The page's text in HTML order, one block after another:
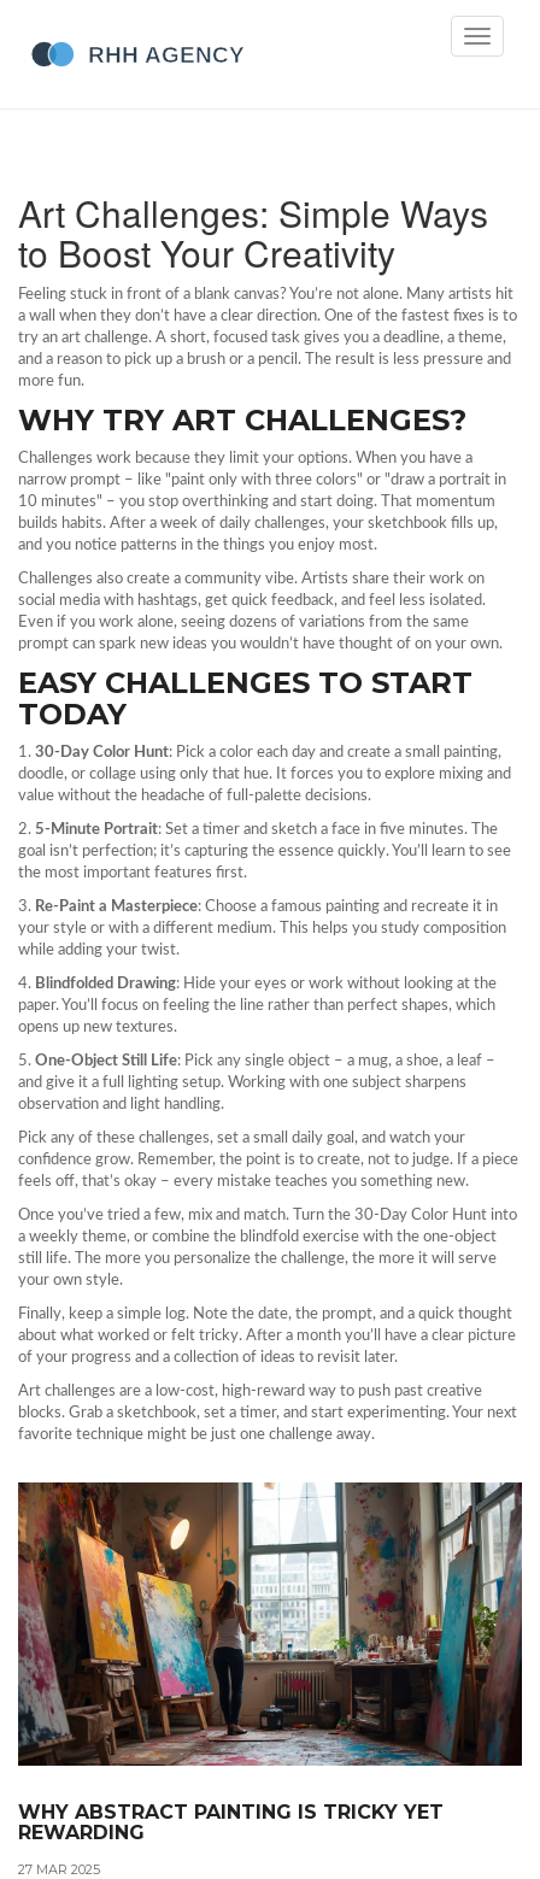
Toggle
Art Challenges: Simple Ways
to Boost Your Creativity
Feeling stuck in front of a blank canvas? You’re not alone. Many artists hit
a wall when they don’t have a clear direction. One of the fastest fixes is to
try an art challenge. A short, focused task gives you a deadline, a theme,
and a reason to pick up a brush or a pencil. The result is less pressure and
more fun.
WHY TRY ART CHALLENGES?
Challenges work because they limit your options. When you have a
narrow prompt – like "paint only with three colors" or "draw a portrait in
10 minutes" – you stop overthinking and start doing. That momentum
builds habits. After a week of daily challenges, your sketchbook fills up,
and you notice patterns in the things you enjoy most.
Challenges also create a community vibe. Artists share their work on
social media with hashtags, get quick feedback, and feel less isolated.
Even if you work alone, seeing dozens of variations from the same
prompt can spark new ideas you wouldn’t have thought of on your own.
EASY CHALLENGES TO START
TODAY
1. 30‑Day Color Hunt: Pick a color each day and create a small painting,
doodle, or collage using only that hue. It forces you to explore mixing and
value without the headache of full‑palette decisions.
2. 5‑Minute Portrait: Set a timer and sketch a face in five minutes. The
goal isn’t perfection; it’s capturing the essence quickly. You’ll learn to see
the most important features first.
3. Re‑Paint a Masterpiece: Choose a famous painting and recreate it in
your style or with a different medium. This helps you study composition
while adding your twist.
4. Blindfolded Drawing: Hide your eyes or work without looking at the
paper. You’ll focus on feeling the line rather than perfect shapes, which
opens up new textures.
5. One‑Object Still Life: Pick any single object – a mug, a shoe, a leaf –
and give it a full lighting setup. Working with one subject sharpens
observation and light handling.
Pick any of these challenges, set a small daily goal, and watch your
confidence grow. Remember, the point is to create, not to judge. If a piece
feels off, that’s okay – every mistake teaches you something new.
Once you’ve tried a few, mix and match. Turn the 30‑Day Color Hunt into
a weekly theme, or combine the blindfold exercise with the one‑object
still life. The more you personalize the challenge, the more it will serve
your own style.
Finally, keep a simple log. Note the date, the prompt, and a quick thought
about what worked or felt tricky. After a month you’ll have a clear picture
of your progress and a collection of ideas to revisit later.
Art challenges are a low‑cost, high‑reward way to push past creative
blocks. Grab a sketchbook, set a timer, and start experimenting. Your next
favorite technique might be just one challenge away.
WHY ABSTRACT PAINTING IS TRICKY YET
REWARDING
27 MAR 2025